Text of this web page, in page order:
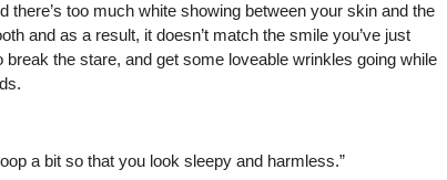
too much white showing between your skin and the
and as a result, it doesn’t match the smile you’ve just
the stare, and get some loveable wrinkles going while
a bit so that you look sleepy and harmless.”